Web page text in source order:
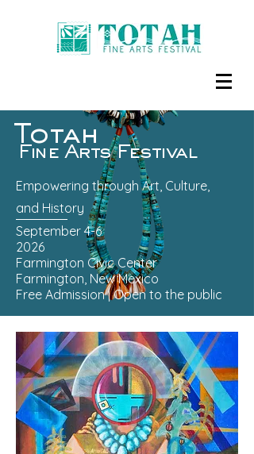
Fine Arts Festival
Totah
Empowering through Art, Culture,
and History
September 4-6
2026
Farmington Civic Center
Farmington, New Mexico
Free Admission | Open to the public